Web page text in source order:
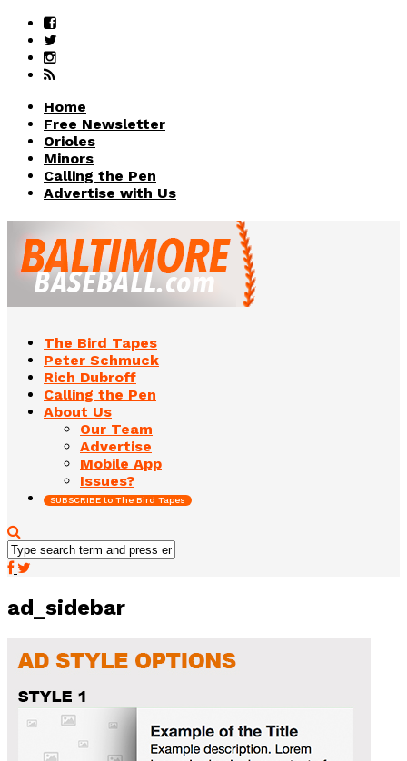
Home
Free Newsletter
Orioles
Minors
Calling the Pen
Advertise with Us
The Bird Tapes
Peter Schmuck
Rich Dubroff
Calling the Pen
About Us
Our Team
Advertise
Mobile App
Issues?
SUBSCRIBE to The Bird Tapes
ad_sidebar